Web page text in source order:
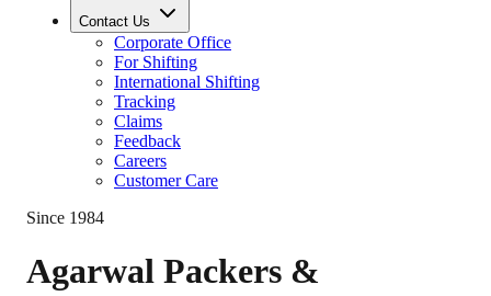
Contact Us
Corporate Office
For Shifting
International Shifting
Tracking
Claims
Feedback
Careers
Customer Care
Since 1984
Agarwal Packers &